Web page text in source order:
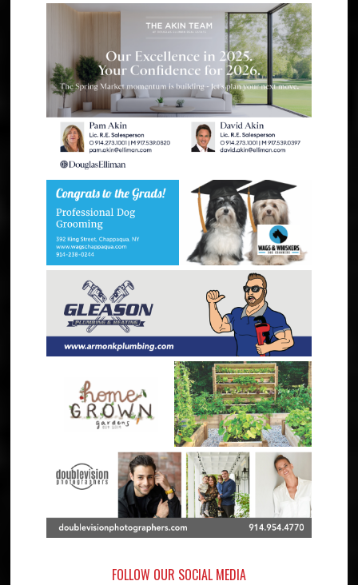
FOLLOW OUR SOCIAL MEDIA